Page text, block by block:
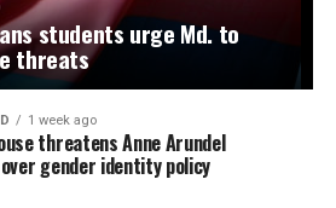
students urge Md. to
threats
1 week ago
threatens Anne Arundel
gender identity policy